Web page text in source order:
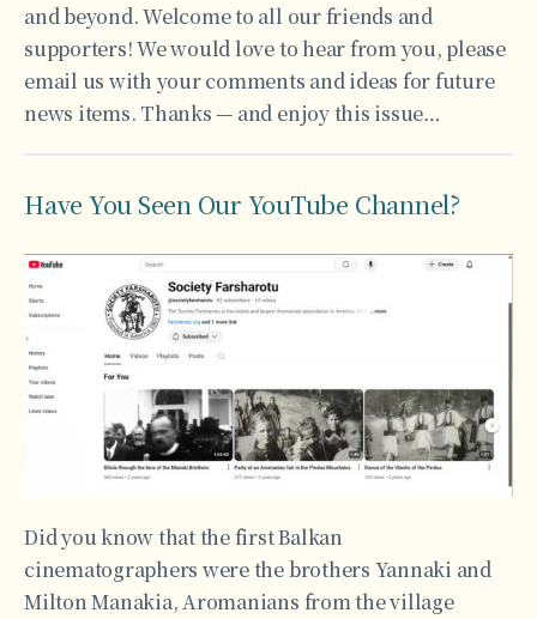
and beyond. Welcome to all our friends and
supporters! We would love to hear from you, please
email us with your comments and ideas for future
news items. Thanks — and enjoy this issue…
Have You Seen Our YouTube Channel?
Did you know that the first Balkan
cinematographers were the brothers Yannaki and
Milton Manakia, Aromanians from the village